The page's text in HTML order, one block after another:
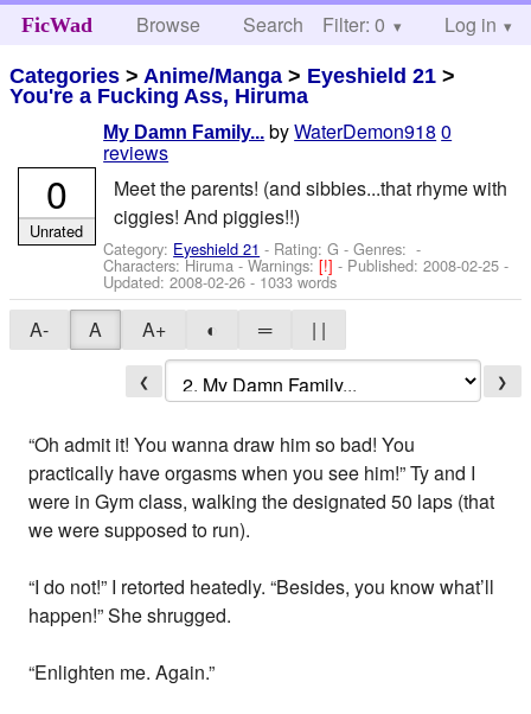
FicWad Browse Search Help
Filter: 0 Log in
Categories > Anime/Manga > Eyeshield 21 >
You're a Fucking Ass, Hiruma
My Damn Family... byWaterDemon918 0
reviews
Meet the parents! (and sibbies...that rhyme with
ciggies! And piggies!!)
Category: Eyeshield 21 - Rating: G - Genres: -
Characters: Hiruma-Warnings:[!]- Published:2008-02-25 -
Updated:2008-02-26 - 1033 words
0
Unrated
A- A A+ ◐ ═ | |
❮ ❯
“Oh admit it! You wanna draw him so bad! You
practically have orgasms when you see him!” Ty and I
were in Gym class, walking the designated 50 laps (that
we were supposed to run).
“I do not!” I retorted heatedly. “Besides, you know what’ll
happen!” She shrugged.
“Enlighten me. Again.”